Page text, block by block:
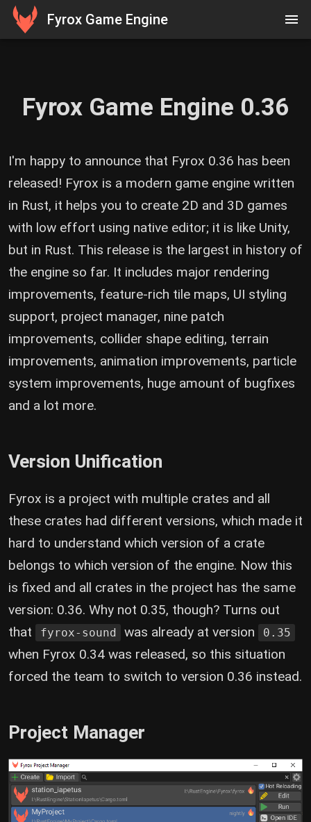
Fyrox Game Engine
Fyrox Game Engine 0.36
I'm happy to announce that Fyrox 0.36 has been
released! Fyrox is a modern game engine written
in Rust, it helps you to create 2D and 3D games
with low effort using native editor; it is like Unity,
but in Rust. This release is the largest in history of
the engine so far. It includes major rendering
improvements, feature-rich tile maps, UI styling
support, project manager, nine patch
improvements, collider shape editing, terrain
improvements, animation improvements, particle
system improvements, huge amount of bugfixes
and a lot more.
Version Unification
Fyrox is a project with multiple crates and all
these crates had different versions, which made it
hard to understand which version of a crate
belongs to which version of the engine. Now this
is fixed and all crates in the project has the same
version: 0.36. Why not 0.35, though? Turns out
that
fyrox-sound was already at version 0.35
when Fyrox 0.34 was released, so this situation
forced the team to switch to version 0.36 instead.
Project Manager